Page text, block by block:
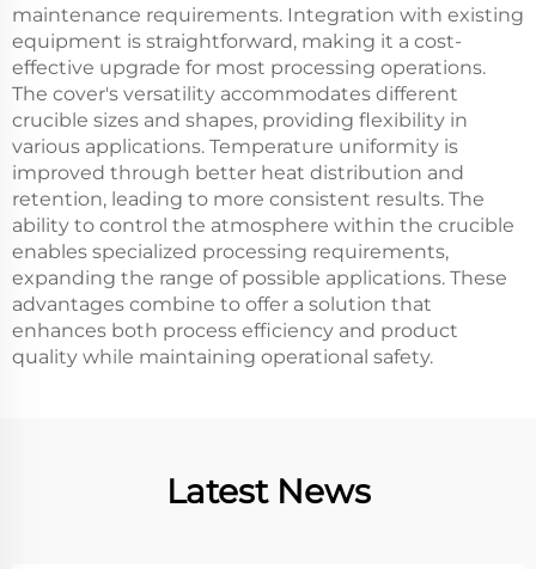
maintenance requirements. Integration with existing
equipment is straightforward, making it a cost-
effective upgrade for most processing operations.
The cover's versatility accommodates different
crucible sizes and shapes, providing flexibility in
various applications. Temperature uniformity is
improved through better heat distribution and
retention, leading to more consistent results. The
ability to control the atmosphere within the crucible
enables specialized processing requirements,
expanding the range of possible applications. These
advantages combine to offer a solution that
enhances both process efficiency and product
quality while maintaining operational safety.
Latest News